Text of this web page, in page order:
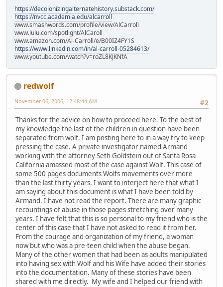
https://decolonizingalternatehistory.substack.com/
https://nvcc.academia.edu/alcarroll
www.smashwords.com/profile/view/AlCarroll
www.lulu.com/spotlight/AlCaroll
www.amazon.com/Al-Carroll/e/B00IZ4FY1S
https://www.linkedin.com/in/al-carroll-05284613/
www.youtube.com/watch?v=roZL8KJKNfA
redwolf
#2
November 06, 2006, 12:48:44 AM
Thanks for the advice on how to proceed here. To the best of
my knowledge the last of the children in question have been
separated from wolf. I am posting here to in a way try to keep
pressing the case. A private investigator named Armand
working with the attorney Seth Goldstein out of Santa Rosa
California amassed most of the case against Wolf. This case of
some 500 pages documents Wolfs movements over more
than the last thirty years. I want to interject here that what I
am saying about this document is what I have been told by
Armand. I have not read the report. There are many graphic
recountings of abuse in those pages stretching over many
years. I have felt that this is so personal to my friend who is the
center of this case that I have not asked to read it from her.
From the courage and organization of my friend, a woman
now but who was a pre-teen child when the abuse began.
Many of the other women that had been as adults manipulated
into having sex with Wolf and his Wife have added their stories
into the documentation. Many of these stories have been
shared with me directly. My wife and I helped our friend with